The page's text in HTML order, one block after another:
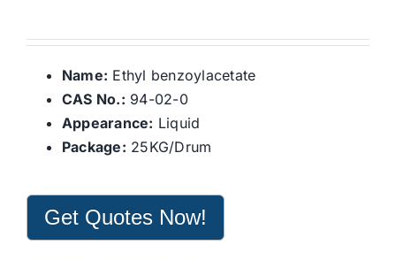
Name: Ethyl benzoylacetate
CAS No.: 94-02-0
Appearance: Liquid
Package: 25KG/Drum
Get Quotes Now!